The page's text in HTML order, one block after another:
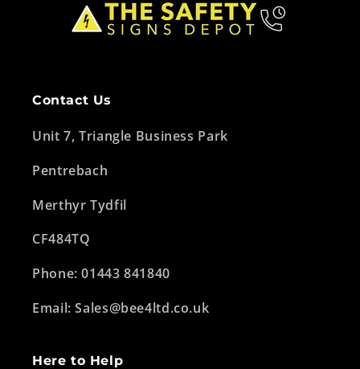
Contact Us
Unit 7, Triangle Business Park
Pentrebach
Merthyr Tydfil
CF484TQ
Phone: 01443 841840
Email: Sales@bee4ltd.co.uk
Here to Help